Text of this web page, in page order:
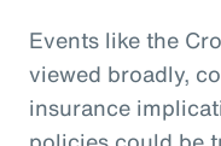
Events like the
viewed broadly,
insurance